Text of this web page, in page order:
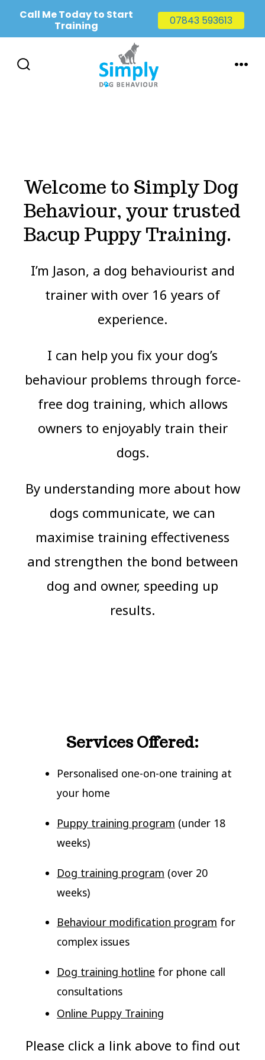
Welcome to Simply Dog
Behaviour, your trusted
Bacup Puppy Training.
I’m Jason, a dog behaviourist and
trainer with over 16 years of
experience.
I can help you fix your dog’s
behaviour problems through force-
free dog training, which allows
owners to enjoyably train their
dogs.
By understanding more about how
dogs communicate, we can
maximise training effectiveness
and strengthen the bond between
dog and owner, speeding up
results.
Services Offered:
Personalised one-on-one training at
your home
Puppy training program (under 18
weeks)
Dog training program (over 20
weeks)
Behaviour modification program for
complex issues
Dog training hotline for phone call
consultations
Online Puppy Training
Please click a link above to find out
Call Me Today to Start
Training
07843 593613